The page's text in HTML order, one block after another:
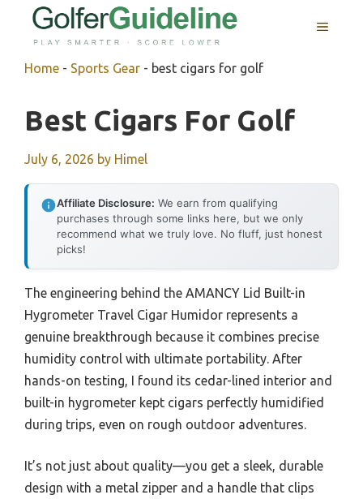
MENU
Home - Sports Gear - best cigars for golf
Best Cigars For Golf
July 6, 2026 by Himel
Affiliate Disclosure: We earn from qualifying
purchases through some links here, but we only
recommend what we truly love. No fluff, just honest
picks!
The engineering behind the AMANCY Lid Built-in
Hygrometer Travel Cigar Humidor represents a
genuine breakthrough because it combines precise
humidity control with ultimate portability. After
hands-on testing, I found its cedar-lined interior and
built-in hygrometer kept cigars perfectly humidified
during trips, even on rough outdoor adventures.
It’s not just about quality—you get a sleek, durable
design with a metal zipper and a handle that clips